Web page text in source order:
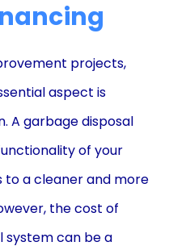
projects,
aspect is
A garbage disposal
of your
a cleaner and more
the cost of
system can be a